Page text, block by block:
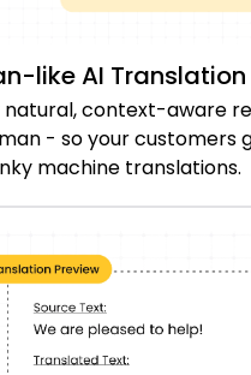
like AI Translation
natural, context-aware
- so your customers
machine translations.